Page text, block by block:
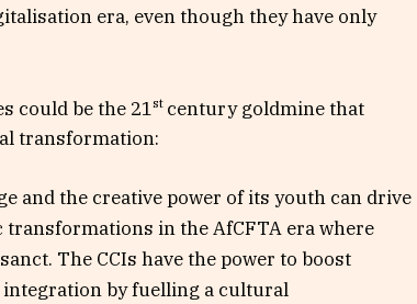
era, even though they have only
could be the 21 st century goldmine that
transformation:
and the creative power of its youth can drive
in the AfCFTA era where
The CCIs have the power to boost
integration by fuelling a cultural